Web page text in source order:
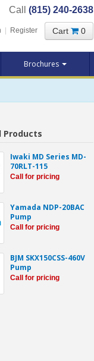
Call (815) 240-2638
Register Cart 0
Brochures
Products
Iwaki MD Series MD-
70RLT-115
Call for pricing
Yamada NDP-20BAC
Pump
Call for pricing
BJM SKX150CSS-460V
Pump
Call for pricing